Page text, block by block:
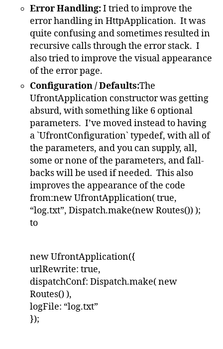
Error Handling:I tried to improve the
error handling in HttpApplication. It was
quite confusing and sometimes resulted in
recursive calls through the error stack. I
also tried to improve the visual appearance
of the error page.
Configuration / Defaults:The
UfrontApplication constructor was getting
absurd, with something like 6 optional
parameters. I’ve moved instead to having
a `UfrontConfiguration` typedef, with all of
the parameters, and you can supply, all,
some or none of the parameters, and fall-
backs will be used if needed. This also
improves the appearance of the code
from:new UfrontApplication( true,
“log.txt”, Dispatch.make(new Routes()) );
to
new UfrontApplication({
urlRewrite: true,
dispatchConf: Dispatch.make( new
Routes() ),
logFile: “log.txt”
});